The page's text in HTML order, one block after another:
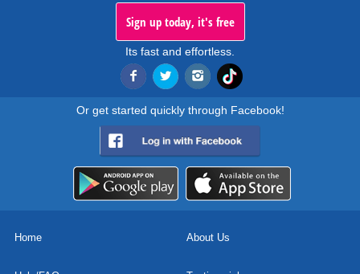
Sign up today, it's free
Its fast and effortless.
Or get started quickly through Facebook!
Home About Us